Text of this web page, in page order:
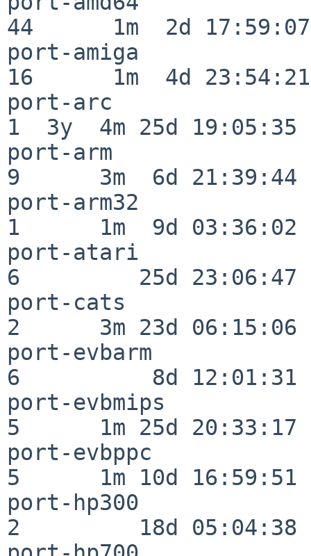
44      1m  2d 17:59:07
port-amiga
16      1m  4d 23:54:21
port-arc
1  3y  4m 25d 19:05:35
port-arm
9      3m  6d 21:39:44
port-arm32
1      1m  9d 03:36:02
port-atari
6         25d 23:06:47
port-cats
2      3m 23d 06:15:06
port-evbarm
6          8d 12:01:31
port-evbmips
5      1m 25d 20:33:17
port-evbppc
5      1m 10d 16:59:51
port-hp300
2         18d 05:04:38